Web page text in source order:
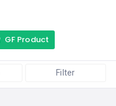
GF Product
Filter